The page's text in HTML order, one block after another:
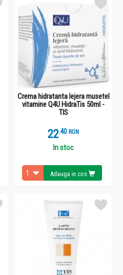
Crema hidratanta lejera musetel
vitamine Q4U HidraTis 50ml -
TIS
22.4 RON
In stoc
Adauga in cos